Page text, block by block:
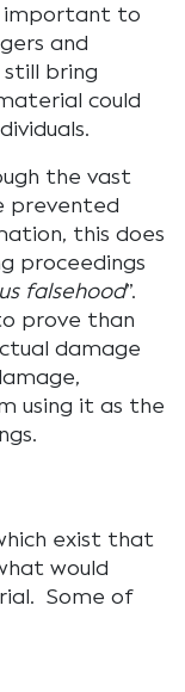
important to
and
bring
could
the vast
prevented
this does
proceedings
falsehood”.
prove than
damage
using it as the
exist that
would
Some of